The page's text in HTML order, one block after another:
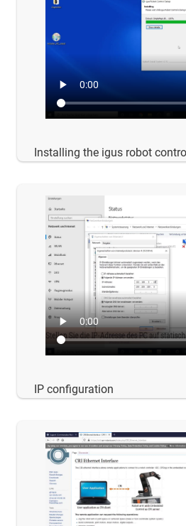
Installing the igus robot
IP configuration